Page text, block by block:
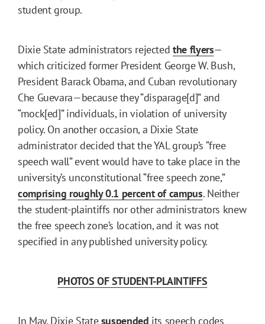
student group.
Dixie State administrators rejectedthe flyers—
which criticized former President George W. Bush,
President Barack Obama, and Cuban revolutionary
Che Guevara—because they “disparage[d]” and
“mock[ed]” individuals, in violation of university
policy. On another occasion, a Dixie State
administrator decided that the YAL group’s “free
speech wall” event would have to take place in the
university’s unconstitutional “free speech zone,”
comprising roughly 0.1 percent of campus. Neither
the student-plaintiffs nor other administrators knew
the free speech zone’s location, and it was not
specified in any published university policy.
PHOTOS OF STUDENT-PLAINTIFFS
In May, Dixie Statesuspended its speech codes